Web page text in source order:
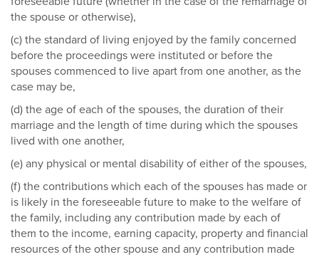
the spouse or otherwise),
(c) the standard of living enjoyed by the family concerned
before the proceedings were instituted or before the
spouses commenced to live apart from one another, as the
case may be,
(d) the age of each of the spouses, the duration of their
marriage and the length of time during which the spouses
lived with one another,
(e) any physical or mental disability of either of the spouses,
(f) the contributions which each of the spouses has made or
is likely in the foreseeable future to make to the welfare of
the family, including any contribution made by each of
them to the income, earning capacity, property and financial
resources of the other spouse and any contribution made